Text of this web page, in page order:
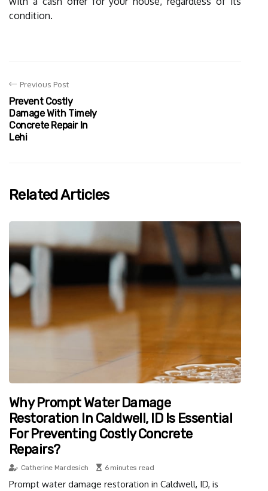
condition.
Previous Post
Prevent Costly
Damage With Timely
Concrete Repair In
Lehi
Related Articles
Why Prompt Water Damage
Restoration In Caldwell, ID Is Essential
For Preventing Costly Concrete
Repairs?
Catherine Mardesich 6 minutes read
Prompt water damage restoration in Caldwell, ID, is